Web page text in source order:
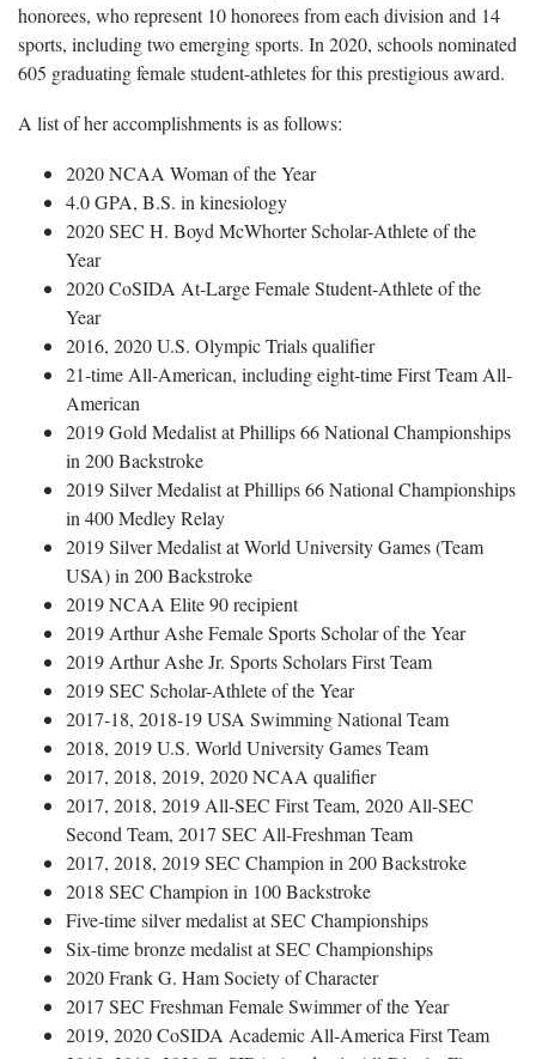
honorees, who represent 10 honorees from each division and 14
sports, including two emerging sports. In 2020, schools nominated
605 graduating female student-athletes for this prestigious award.
A list of her accomplishments is as follows:
2020 NCAA Woman of the Year
4.0 GPA, B.S. in kinesiology
2020 SEC H. Boyd McWhorter Scholar-Athlete of the
Year
2020 CoSIDA At-Large Female Student-Athlete of the
Year
2016, 2020 U.S. Olympic Trials qualifier
21-time All-American, including eight-time First Team All-
American
2019 Gold Medalist at Phillips 66 National Championships
in 200 Backstroke
2019 Silver Medalist at Phillips 66 National Championships
in 400 Medley Relay
2019 Silver Medalist at World University Games (Team
USA) in 200 Backstroke
2019 NCAA Elite 90 recipient
2019 Arthur Ashe Female Sports Scholar of the Year
2019 Arthur Ashe Jr. Sports Scholars First Team
2019 SEC Scholar-Athlete of the Year
2017-18, 2018-19 USA Swimming National Team
2018, 2019 U.S. World University Games Team
2017, 2018, 2019, 2020 NCAA qualifier
2017, 2018, 2019 All-SEC First Team, 2020 All-SEC
Second Team, 2017 SEC All-Freshman Team
2017, 2018, 2019 SEC Champion in 200 Backstroke
2018 SEC Champion in 100 Backstroke
Five-time silver medalist at SEC Championships
Six-time bronze medalist at SEC Championships
2020 Frank G. Ham Society of Character
2017 SEC Freshman Female Swimmer of the Year
2019, 2020 CoSIDA Academic All-America First Team